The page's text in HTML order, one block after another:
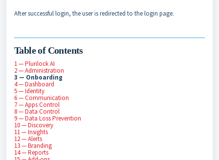
After successful login, the user is redirected to the login page.
Table of Contents
1 — Plurilock AI
2 — Administration
3 — Onboarding
4 — Dashboard
5 — Identity
6 — Communication
7 — Apps Control
8 — Data Control
9 — Data Loss Prevention
10 — Discovery
11 — Insights
12 — Alerts
13 — Branding
14 — Reports